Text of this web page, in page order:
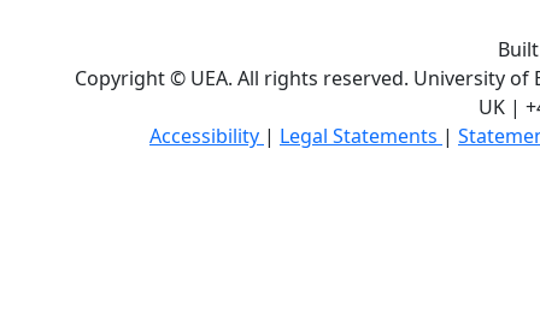
Copyright © UEA. All rights reserved. University of
UK |
Accessibility | Legal Statements |